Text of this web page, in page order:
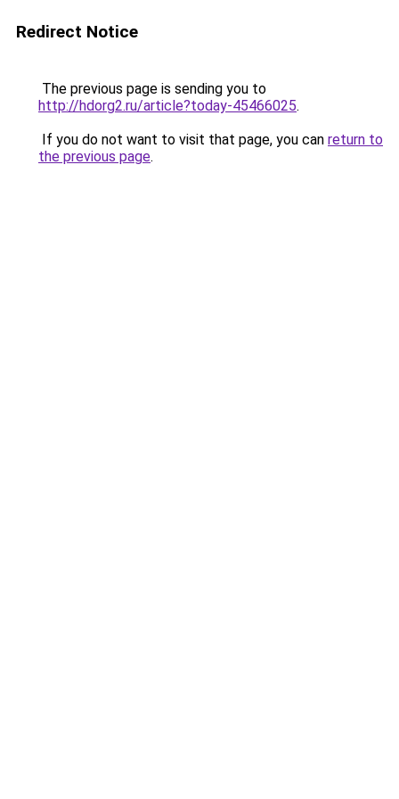
Redirect Notice
The previous page is sending you to
http://hdorg2.ru/article?today-45466025.
If you do not want to visit that page, you can return to
the previous page.